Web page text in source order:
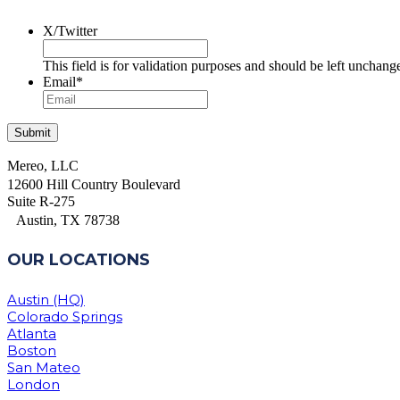
X/Twitter
This field is for validation purposes and should be left
Email*
Mereo, LLC
12600 Hill Country Boulevard
Suite R-275
Austin, TX 78738
OUR LOCATIONS
Austin (HQ)
Colorado Springs
Atlanta
Boston
San Mateo
London